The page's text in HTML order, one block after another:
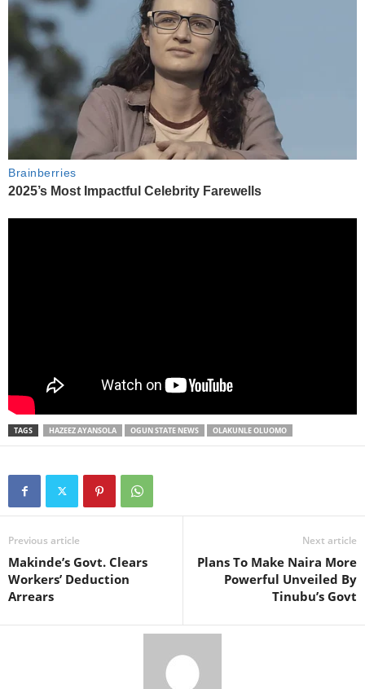
TAGS HAZEEZ AYANSOLA OGUN STATE NEWS OLAKUNLE OLUOMO
Previous article
Makinde’s Govt. Clears
Workers’ Deduction
Arrears
Next article
Plans To Make Naira More
Powerful Unveiled By
Tinubu’s Govt